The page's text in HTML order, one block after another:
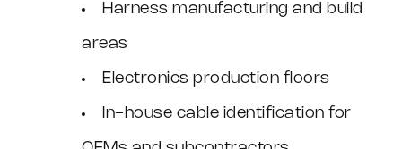
Harness manufacturing and build
areas
Electronics production floors
In-house cable identification for